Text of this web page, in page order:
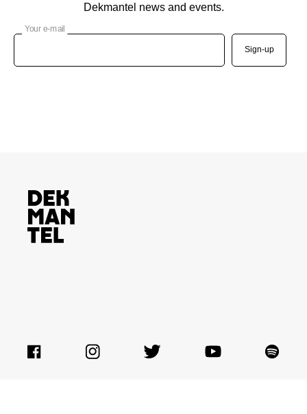
Dekmantel news and events.
Your e-mail
Sign-up